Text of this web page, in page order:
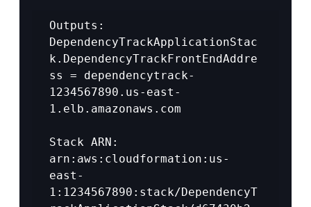
Outputs:
DependencyTrackApplicationStac
k.DependencyTrackFrontEndAddre
ss = dependencytrack-
1234567890.us-east-
1.elb.amazonaws.com
Stack ARN:
arn:aws:cloudformation:us-
east-
1:1234567890:stack/DependencyT